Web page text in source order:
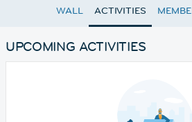
WALL ACTIVITIES
UPCOMING ACTIVITIES